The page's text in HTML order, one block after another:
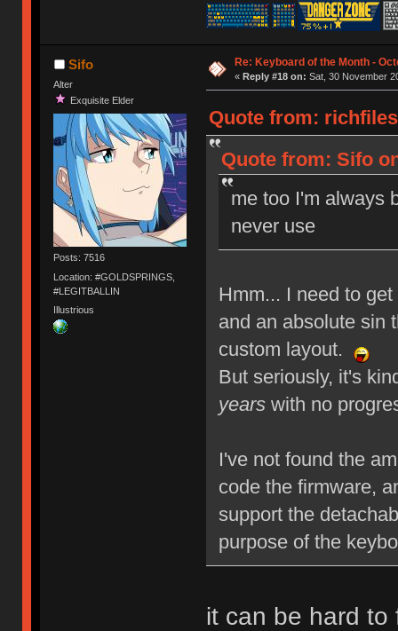
Sifo
Alter
Exquisite Elder
Posts: 7516
Location: #GOLDSPRINGS,
#LEGITBALLIN
Illustrious
Re: Keyboard of the Month -
« Reply #18 on: Sat, 30 November
Quote from:
Quote from: Sifo
me too I'm always
never use
Hmm... I need to
and an absolute sin
custom layout.
But seriously, it's
yearswith no
I've not found the
code the firmware,
support the
purpose of the
it can be hard